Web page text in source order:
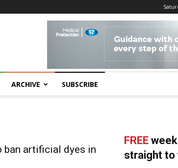
ARCHIVE SUBSCRIBE
ban artificial dyes in
FREE
straight to